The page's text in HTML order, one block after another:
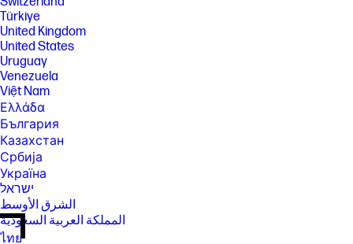
Türkiye
United Kingdom
United States
Uruguay
Venezuela
Việt Nam
Ελλάδα
България
Казахстан
Србија
Україна
ישראל
الشرق الأوسط
المملكة العربية السعودية
ไทย